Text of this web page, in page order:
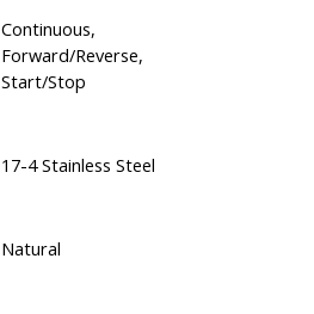
Continuous,
Forward/Reverse,
Start/Stop
17-4 Stainless Steel
Natural